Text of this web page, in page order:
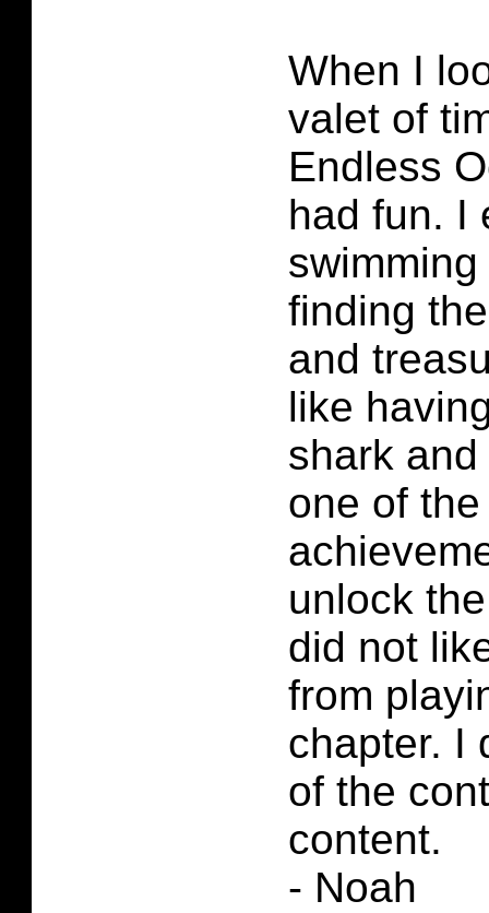
When I
valet of
Endless
had fun. I
finding
and
like
shark
one of
unlock
did not
from
chapter. I
of the
content.
- Noah